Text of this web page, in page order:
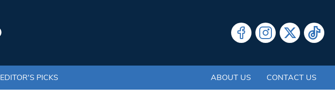
EDITOR'S PICKS ABOUT US CONTACT US